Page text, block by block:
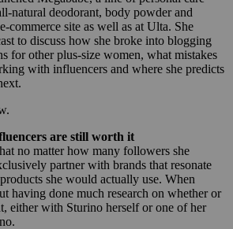
natural deodorant, body powder and
commerce site as well as at Ulta. She
to discuss how she broke into blogging
for other plus-size women, what mistakes
with influencers and where she predicts
are still worth it
no matter how many followers she
partner with brands that resonate
she would actually use. When
having done much research on whether or
either with Sturino herself or one of her